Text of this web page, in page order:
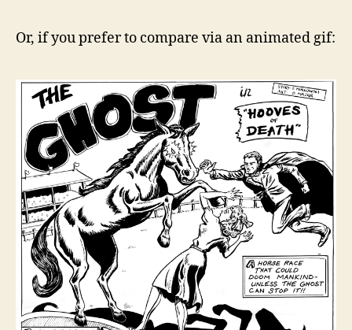
Or, if you prefer to compare via an animated gif: